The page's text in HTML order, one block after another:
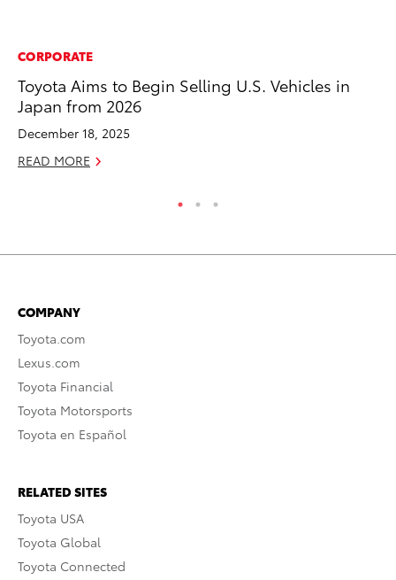
CORPORATE
Toyota Aims to Begin Selling U.S. Vehicles in
Japan from 2026
December 18, 2025
READ MORE
COMPANY
Toyota.com
Lexus.com
Toyota Financial
Toyota Motorsports
Toyota en Español
RELATED SITES
Toyota USA
Toyota Global
Toyota Connected